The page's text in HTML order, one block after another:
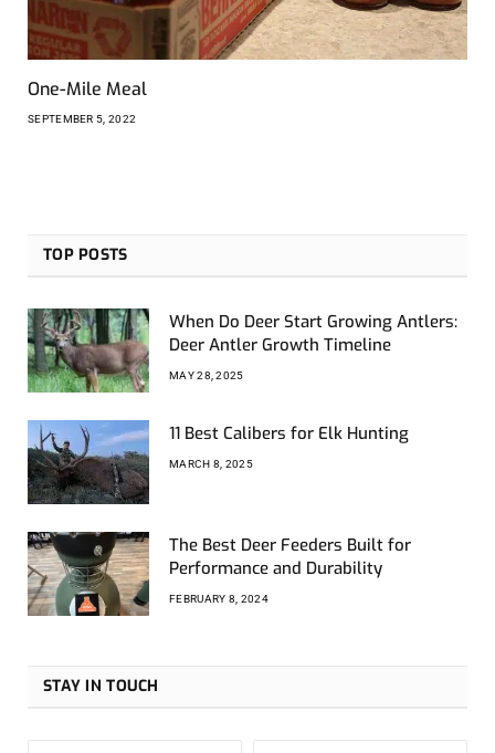
One-Mile Meal
SEPTEMBER 5, 2022
TOP POSTS
When Do Deer Start Growing Antlers:
Deer Antler Growth Timeline
MAY 28, 2025
11 Best Calibers for Elk Hunting
MARCH 8, 2025
The Best Deer Feeders Built for
Performance and Durability
FEBRUARY 8, 2024
STAY IN TOUCH